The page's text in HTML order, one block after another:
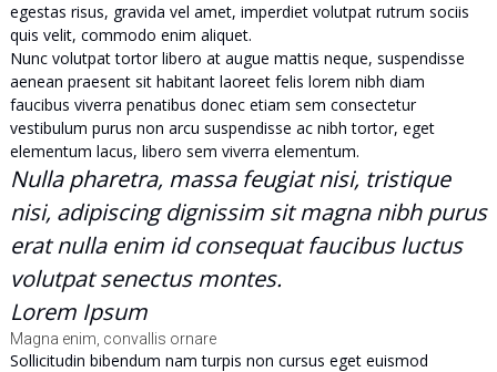
egestas risus, gravida vel amet, imperdiet volutpat rutrum sociis
quis velit, commodo enim aliquet.
Nunc volutpat tortor libero at augue mattis neque, suspendisse
aenean praesent sit habitant laoreet felis lorem nibh diam
faucibus viverra penatibus donec etiam sem consectetur
vestibulum purus non arcu suspendisse ac nibh tortor, eget
elementum lacus, libero sem viverra elementum.
Nulla pharetra, massa feugiat nisi, tristique
nisi, adipiscing dignissim sit magna nibh purus
erat nulla enim id consequat faucibus luctus
volutpat senectus montes.
Lorem Ipsum
Magna enim, convallis ornare
Sollicitudin bibendum nam turpis non cursus eget euismod